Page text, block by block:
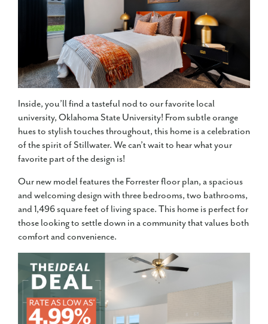
Inside, you’ll find a tasteful nod to our favorite local
university, Oklahoma State University! From subtle orange
hues to stylish touches throughout, this home is a celebration
of the spirit of Stillwater. We can’t wait to hear what your
favorite part of the design is!
Our new model features the Forrester floor plan, a spacious
and welcoming design with three bedrooms, two bathrooms,
and 1,496 square feet of living space. This home is perfect for
those looking to settle down in a community that values both
comfort and convenience.